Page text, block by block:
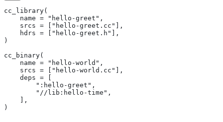
cc_library(
    name = "hello-greet",
    srcs = ["hello-greet.cc"],
    hdrs = ["hello-greet.h"],
)
cc_binary(
    name = "hello-world",
    srcs = ["hello-world.cc"],
    deps = [
        ":hello-greet",
        "//lib:hello-time",
    ],
)